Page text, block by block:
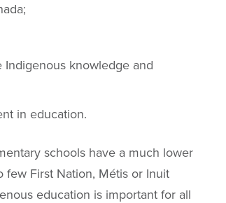
knowledge and
in education.
schools have a much lower
First Nation, Métis or Inuit
education is important for all